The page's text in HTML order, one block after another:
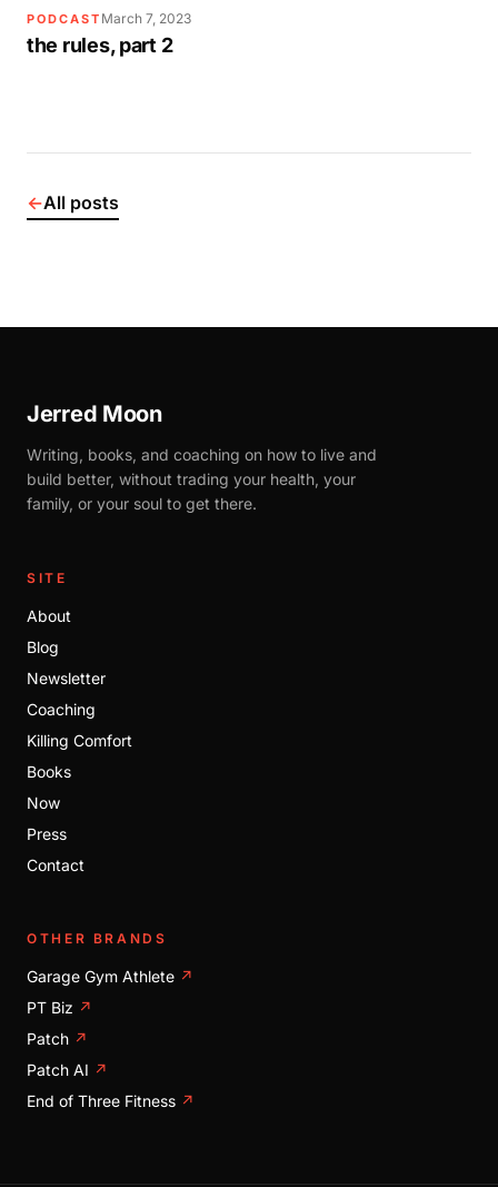
PODCAST March 7, 2023
the rules, part 2
←All posts
Jerred Moon
Writing, books, and coaching on how to live and
build better, without trading your health, your
family, or your soul to get there.
SITE
About
Blog
Newsletter
Coaching
Killing Comfort
Books
Now
Press
Contact
OTHER BRANDS
Garage Gym Athlete ↗
PT Biz ↗
Patch ↗
Patch AI ↗
End of Three Fitness ↗